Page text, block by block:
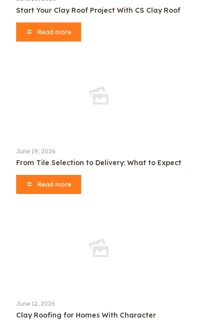
Start Your Clay Roof Project With CS Clay Roof
Read more
June 19, 2026
From Tile Selection to Delivery: What to Expect
Read more
June 12, 2026
Clay Roofing for Homes With Character